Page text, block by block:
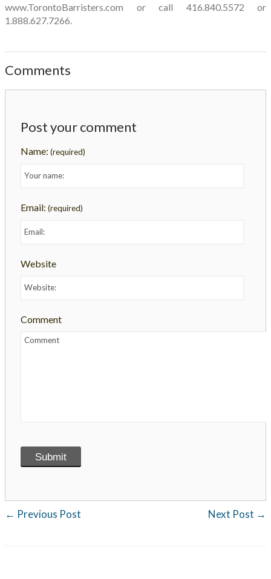
www.TorontoBarristers.com or call 416.840.5572 or
1.888.627.7266.
Comments
Post your comment
Name: (required)
Email: (required)
Website
Comment
← Previous Post Next Post →